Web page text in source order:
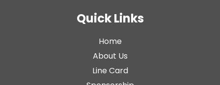
Quick Links
Home
About Us
Line Card